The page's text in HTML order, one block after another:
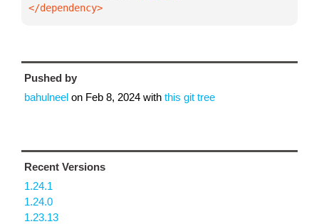
</dependency>
Pushed by
bahulneel on Feb 8, 2024 with this git tree
Recent Versions
1.24.1
1.24.0
1.23.13